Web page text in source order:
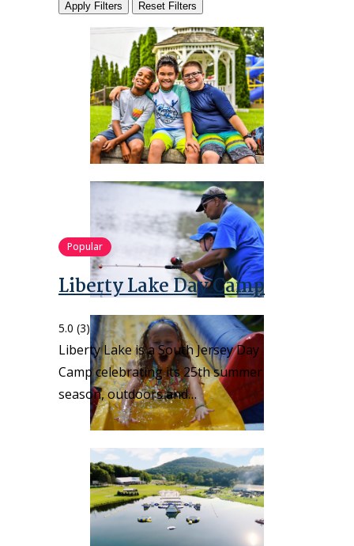
Apply Filters Reset Filters
Popular
Liberty Lake Day Camp
5.0 (3)
Liberty Lake is a South Jersey Day
Camp celebrating its 25th summer
season, outdoors and…